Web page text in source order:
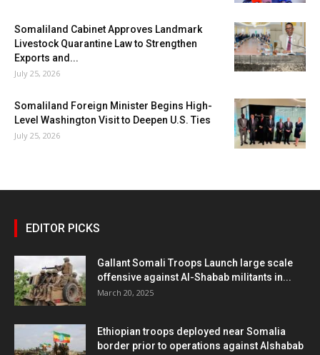
Somaliland Cabinet Approves Landmark
Livestock Quarantine Law to Strengthen
Exports and...
July 25, 2026
Somaliland Foreign Minister Begins High-
Level Washington Visit to Deepen U.S. Ties
July 25, 2026
EDITOR PICKS
Gallant Somali Troops Launch large scale
offensive against Al-Shabab militants in...
March 20, 2025
Ethiopian troops deployed near Somalia
border prior to operations against Alshabab